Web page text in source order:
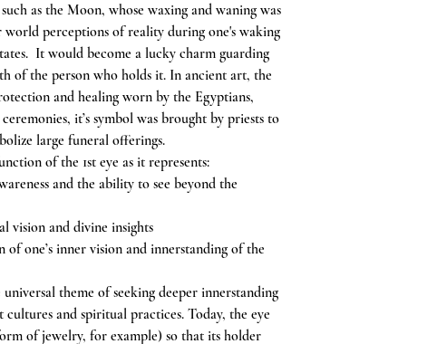
as the Moon, whose waxing and waning was
perceptions of reality during one's waking
It would become a lucky charm guarding
of the person who holds it. In ancient art, the
and healing worn by the Egyptians,
it’s symbol was brought by priests to
large funeral offerings.
of the 1st eye as it represents:
and the ability to see beyond the
vision and divine insights
one’s inner vision and innerstanding of the
theme of seeking deeper innerstanding
cultures and spiritual practices. Today, the eye
of jewelry, for example) so that its holder